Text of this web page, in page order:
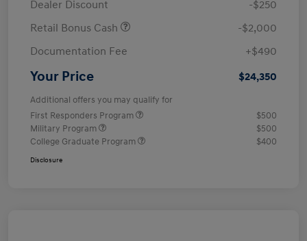
Dealer Discount
-$250
Retail Bonus Cash
-$2,000
Documentation Fee
+$490
Your Price $24,350
Additional offers you may qualify for
First Responders Program
$500
Military Program
$500
College Graduate Program
$400
Disclosure